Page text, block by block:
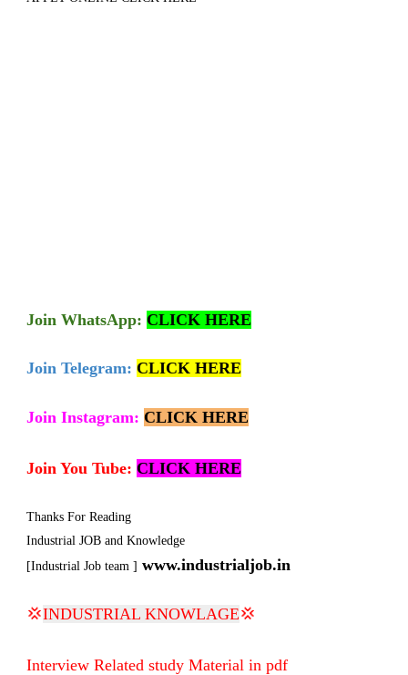
Join WhatsApp: CLICK HERE
Join Telegram: CLICK HERE
Join Instagram: CLICK HERE
Join You Tube: CLICK HERE
Thanks For Reading
Industrial JOB and Knowledge
[Industrial Job team ] www.industrialjob.in
💢INDUSTRIAL KNOWLAGE💢
Interview Related study Material in pdf